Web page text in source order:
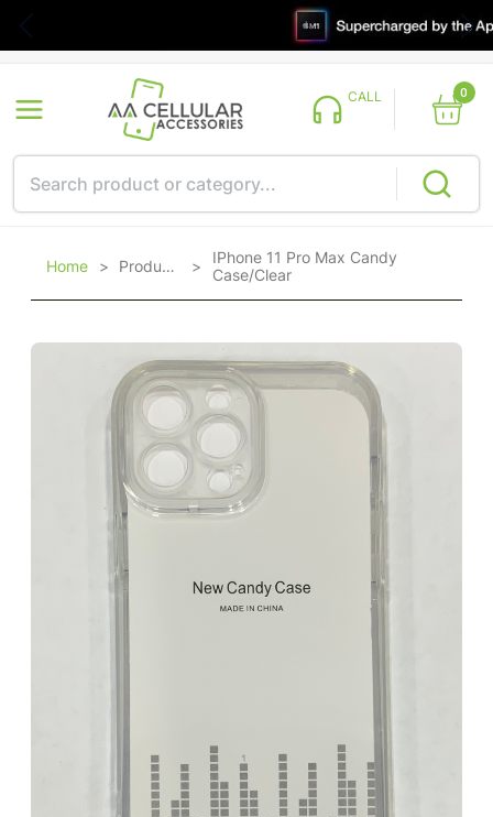
CALL 0
Home > Products >IPhone 11 Pro Max Candy
Case/Clear